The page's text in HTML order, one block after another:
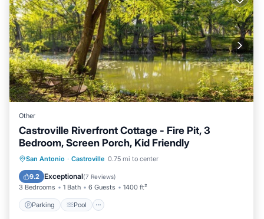
Other
Castroville Riverfront Cottage - Fire Pit, 3
Bedroom, Screen Porch, Kid Friendly
San Antonio · Castroville 0.75 mi to center
9.2 Exceptional(7 Reviews)
3 Bedrooms 1 Bath 6 Guests 1400 ft²
Parking Pool
Parking Pool
Kitchen
Air Conditioner